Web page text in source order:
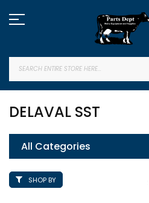
to
Content
DELAVAL SST
All Categories
SHOP BY